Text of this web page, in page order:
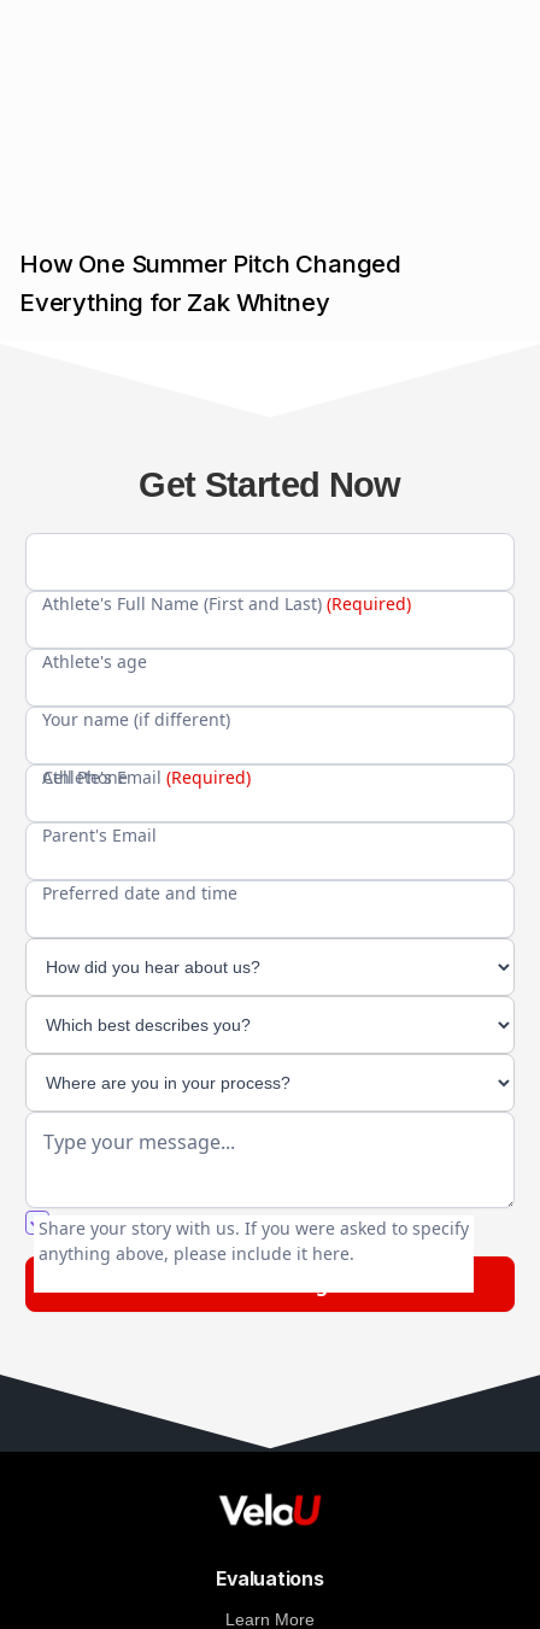
How One Summer Pitch Changed
Everything for Zak Whitney
Get Started Now
Athlete's Full Name (First and Last) (Required)
Athlete's age
Your name (if different)
Cell Phone
Athlete's Email (Required)
Parent's Email
Preferred date and time
Share your story with us. If you were asked to specify
anything above, please include it here.
You agree to our friendlyprivacy policy.
Evaluations
Learn More